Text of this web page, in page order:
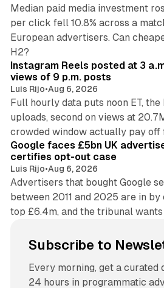
Median paid media investment
per click fell 10.8% across a
European advertisers. Can
H2?
Instagram Reels posted at 3
views of 9 p.m. posts
Luis Rijo•Aug 6, 2026
Full hourly data puts noon ET,
uploads, second on views at
crowded window actually pay off
Google faces £5bn UK
certifies opt-out case
Luis Rijo•Aug 6, 2026
Advertisers that bought Google
between 2011 and 2025 are in
top £6.4m, and the tribunal
Subscribe to
Every morning, get a curated
24 hours in programmatic